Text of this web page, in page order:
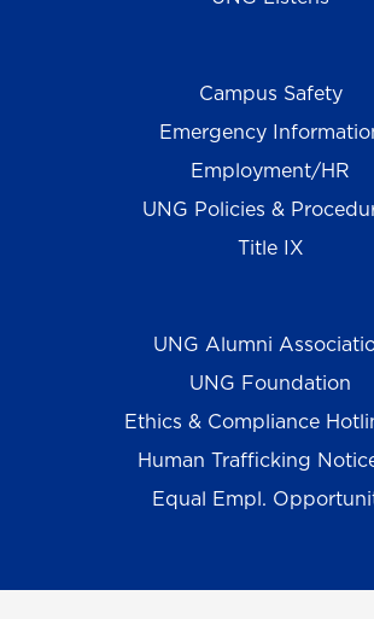
Campus Safety
Emergency
Employment/HR
UNG Policies &
Title IX
UNG Alumni
UNG Foundation
Ethics & Compliance
Human Trafficking
Equal Empl.